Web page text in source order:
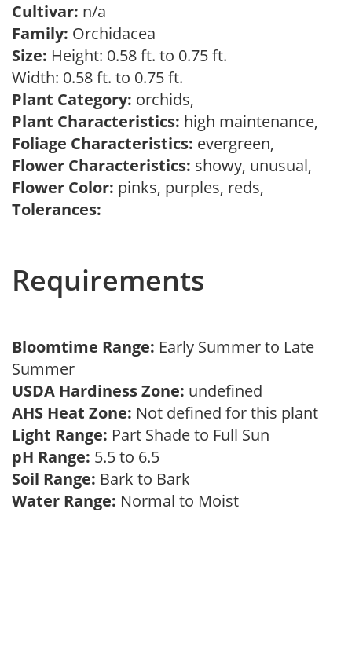
Cultivar: n/a
Family: Orchidacea
Size: Height: 0.58 ft. to 0.75 ft.
Width: 0.58 ft. to 0.75 ft.
Plant Category: orchids,
Plant Characteristics: high maintenance,
Foliage Characteristics: evergreen,
Flower Characteristics: showy, unusual,
Flower Color: pinks, purples, reds,
Tolerances:
Requirements
Bloomtime Range: Early Summer to Late
Summer
USDA Hardiness Zone: undefined
AHS Heat Zone: Not defined for this plant
Light Range: Part Shade to Full Sun
pH Range: 5.5 to 6.5
Soil Range: Bark to Bark
Water Range: Normal to Moist